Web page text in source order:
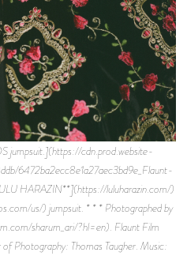
jumpsuit.](https://cdn.prod.website-
6472ba2ecc8e1a27aec3bd9e_Flaunt-
HARAZIN**](https://luluharazin.com/)
us/) jumpsuit. * * * Photographed by
sharum_ari/?hl=en). Flaunt Film
Photography: Thomas Taugher. Music: